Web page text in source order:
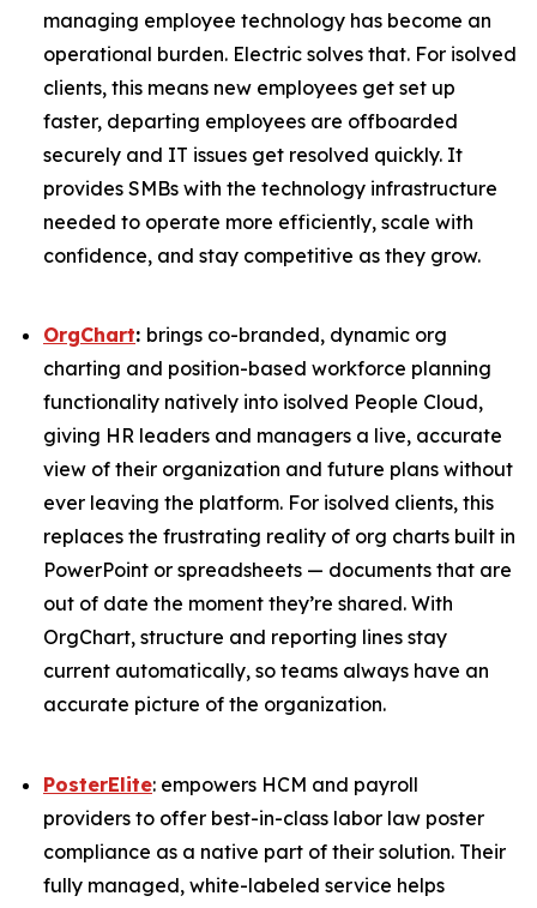
managing employee technology has become an
operational burden. Electric solves that. For isolved
clients, this means new employees get set up
faster, departing employees are offboarded
securely and IT issues get resolved quickly. It
provides SMBs with the technology infrastructure
needed to operate more efficiently, scale with
confidence, and stay competitive as they grow.
OrgChart: brings co-branded, dynamic org
charting and position-based workforce planning
functionality natively into isolved People Cloud,
giving HR leaders and managers a live, accurate
view of their organization and future plans without
ever leaving the platform. For isolved clients, this
replaces the frustrating reality of org charts built in
PowerPoint or spreadsheets — documents that are
out of date the moment they’re shared. With
OrgChart, structure and reporting lines stay
current automatically, so teams always have an
accurate picture of the organization.
PosterElite: empowers HCM and payroll
providers to offer best-in-class labor law poster
compliance as a native part of their solution. Their
fully managed, white-labeled service helps